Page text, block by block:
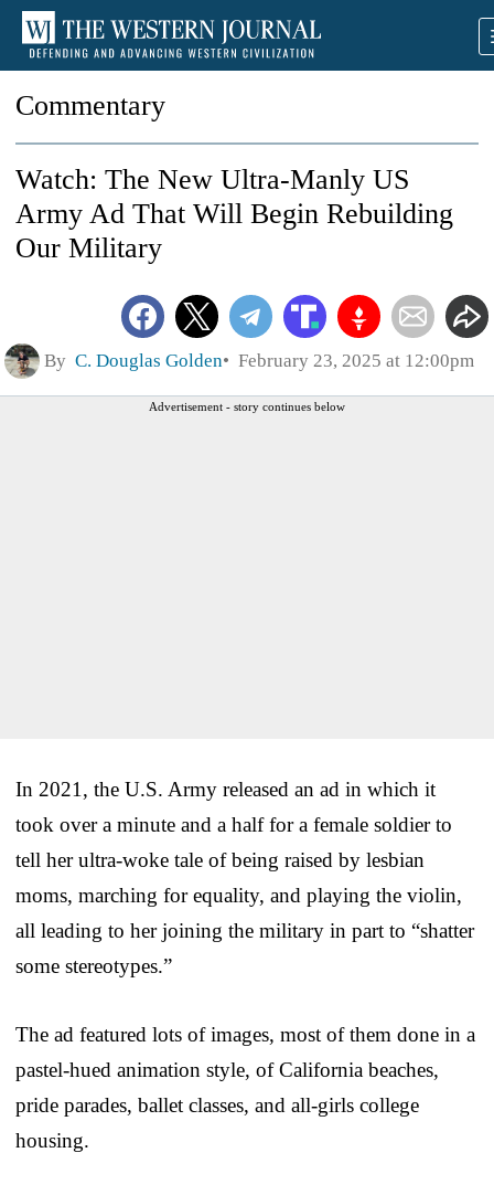
Commentary
Watch: The New Ultra-Manly US
Army Ad That Will Begin Rebuilding
Our Military
By C. Douglas Golden February 23, 2025 at 12:00pm
Advertisement - story continues below
In 2021, the U.S. Army released an ad in which it
took over a minute and a half for a female soldier to
tell her ultra-woke tale of being raised by lesbian
moms, marching for equality, and playing the violin,
all leading to her joining the military in part to “shatter
some stereotypes.”
The ad featured lots of images, most of them done in a
pastel-hued animation style, of California beaches,
pride parades, ballet classes, and all-girls college
housing.